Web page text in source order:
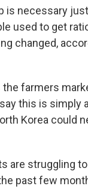
is necessary
used to get
changed,
farmers
this is
Korea could
are struggling
past few